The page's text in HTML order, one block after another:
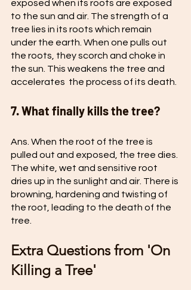
exposed when its roots are exposed
to the sun and air. The strength of a
tree lies in its roots which remain
under the earth. When one pulls out
the roots, they scorch and choke in
the sun. This weakens the tree and
accelerates  the process of its death.
7. What finally kills the tree?
Ans. When the root of the tree is
pulled out and exposed, the tree dies.
The white, wet and sensitive root
dries up in the sunlight and air. There is
browning, hardening and twisting of
the root, leading to the death of the
tree.
Extra Questions from 'On
Killing a Tree'